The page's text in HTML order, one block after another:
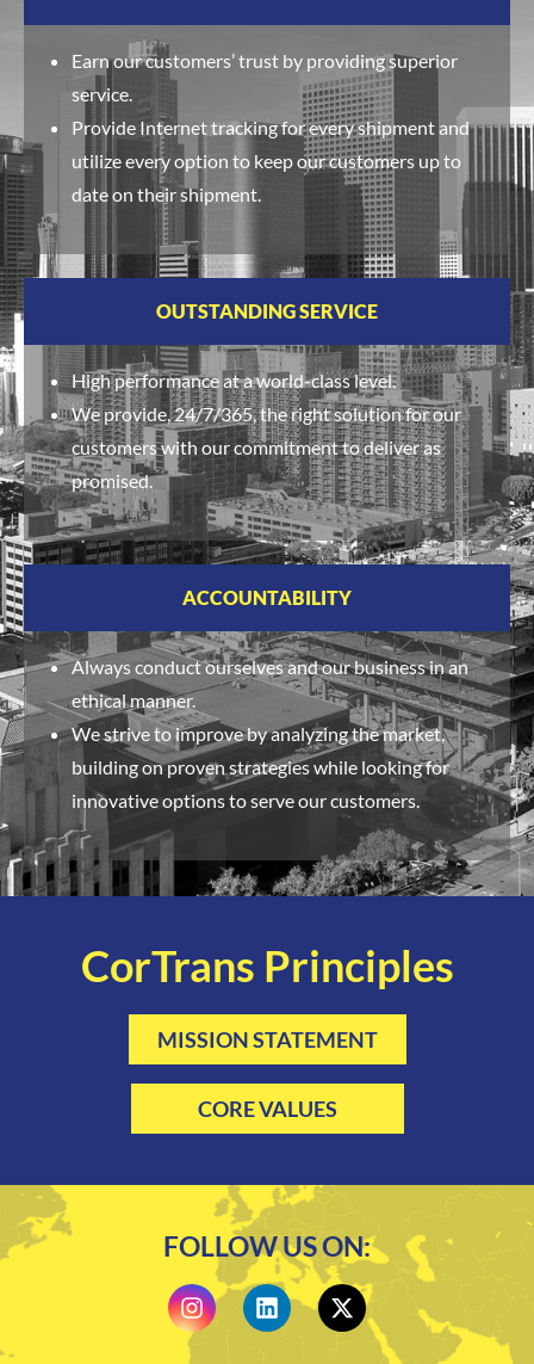
Earn our customers’ trust by providing superior
service.
Provide Internet tracking for every shipment and
utilize every option to keep our customers up to
date on their shipment.
OUTSTANDING SERVICE
High performance at a world-class level.
We provide, 24/7/365, the right solution for our
customers with our commitment to deliver as
promised.
ACCOUNTABILITY
Always conduct ourselves and our business in an
ethical manner.
We strive to improve by analyzing the market,
building on proven strategies while looking for
innovative options to serve our customers.
CorTrans Principles
MISSION STATEMENT
CORE VALUES
FOLLOW US ON: